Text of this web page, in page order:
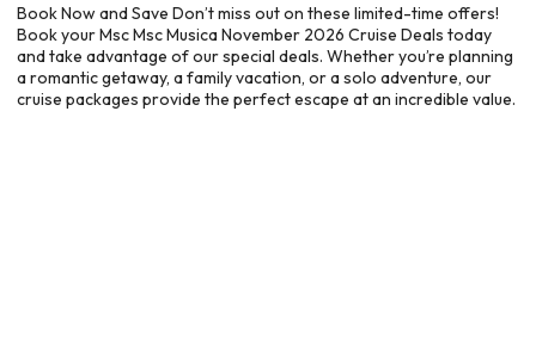
Book Now and Save Don’t miss out on these limited-time offers!
Book your Msc Msc Musica November 2026 Cruise Deals today
and take advantage of our special deals. Whether you’re planning
a romantic getaway, a family vacation, or a solo adventure, our
cruise packages provide the perfect escape at an incredible value.